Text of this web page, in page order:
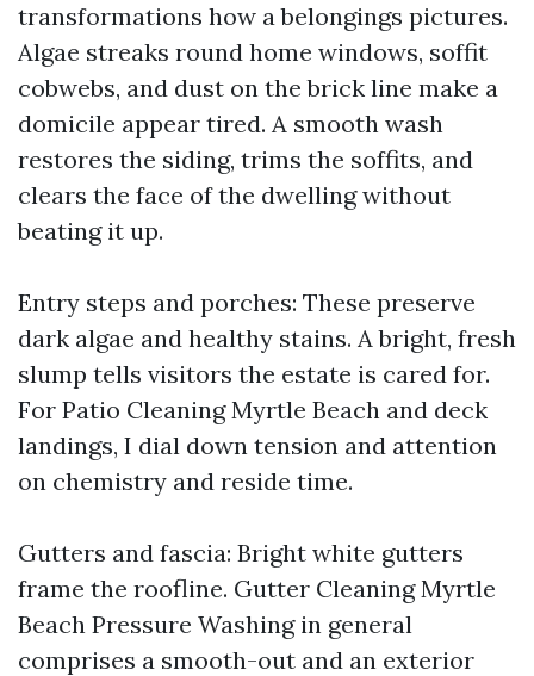
transformations how a belongings pictures.
Algae streaks round home windows, soffit
cobwebs, and dust on the brick line make a
domicile appear tired. A smooth wash
restores the siding, trims the soffits, and
clears the face of the dwelling without
beating it up.
Entry steps and porches: These preserve
dark algae and healthy stains. A bright, fresh
slump tells visitors the estate is cared for.
For Patio Cleaning Myrtle Beach and deck
landings, I dial down tension and attention
on chemistry and reside time.
Gutters and fascia: Bright white gutters
frame the roofline. Gutter Cleaning Myrtle
Beach Pressure Washing in general
comprises a smooth-out and an exterior